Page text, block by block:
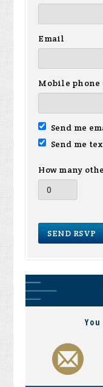
Email
Mobile phone
Send me
Send me
How many